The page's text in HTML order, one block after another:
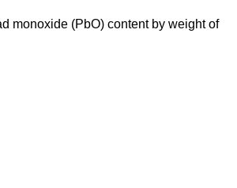
monoxide (PbO) content by weight of